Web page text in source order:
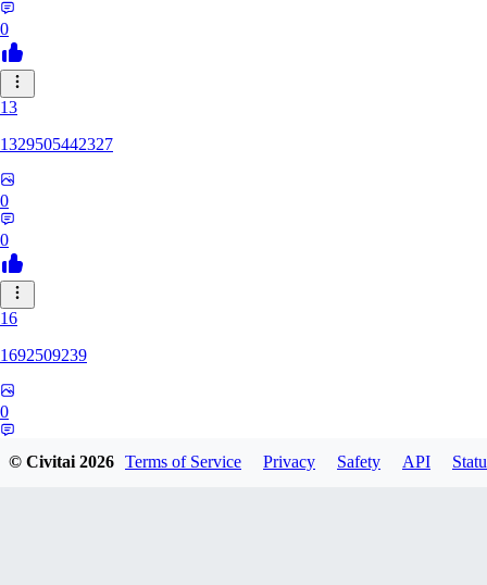
0
13
1329505442327
0
0
16
1692509239
0
© Civitai2026 Terms of Service Privacy Safety API